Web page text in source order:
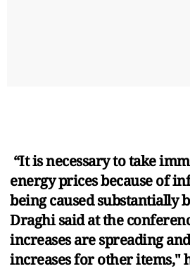
“It is necessary to take
energy prices because of
being caused substantially
Draghi said at the
increases are spreading
increases for other items,"